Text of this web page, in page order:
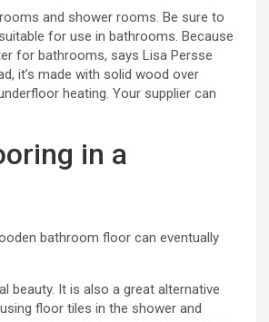
and shower rooms. Be sure to
for use in bathrooms. Because
for bathrooms, says Lisa Persse
it’s made with solid wood over
heating. Your supplier can
in a
bathroom floor can eventually
beauty. It is also a great alternative
floor tiles in the shower and